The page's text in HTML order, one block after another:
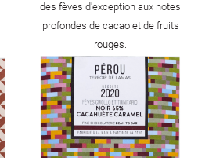
des fèves d'exception aux notes
profondes de cacao et de fruits
rouges.